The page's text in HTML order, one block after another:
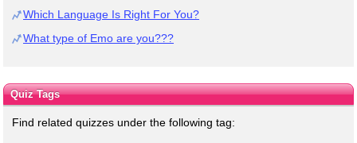
Which Language Is Right For You?
What type of Emo are you???
Quiz Tags
Find related quizzes under the following tag: